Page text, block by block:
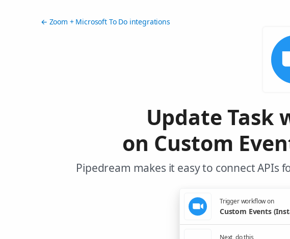
← Zoom + Microsoft To Do integrations
Update Task
on Custom
Pipedream makes it easy to connect APIs
Trigger workflow on
Custom Events
Next, do this